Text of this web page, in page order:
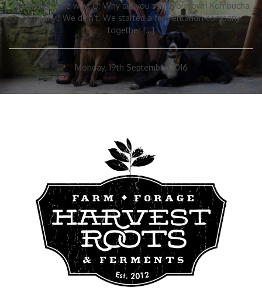
much the same way. Q: Why did you start your own Kombucha
company? We didn’t. We started a fermentation company
together […]
Monday, 19th September 2016